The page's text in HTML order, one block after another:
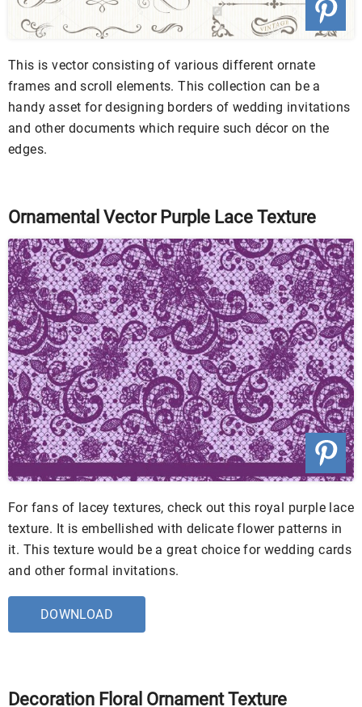
This is vector consisting of various different ornate
frames and scroll elements. This collection can be a
handy asset for designing borders of wedding invitations
and other documents which require such décor on the
edges.
Ornamental Vector Purple Lace Texture
For fans of lacey textures, check out this royal purple lace
texture. It is embellished with delicate flower patterns in
it. This texture would be a great choice for wedding cards
and other formal invitations.
DOWNLOAD
Decoration Floral Ornament Texture